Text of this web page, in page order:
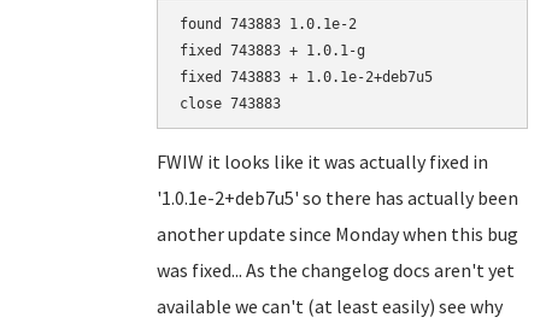
found 743883 1.0.1e-2
fixed 743883 + 1.0.1-g
fixed 743883 + 1.0.1e-2+deb7u5
FWIW it looks like it was actually fixed in
'1.0.1e-2+deb7u5' so there has actually been
another update since Monday when this bug
was fixed... As the changelog docs aren't yet
available we can't (at least easily) see why